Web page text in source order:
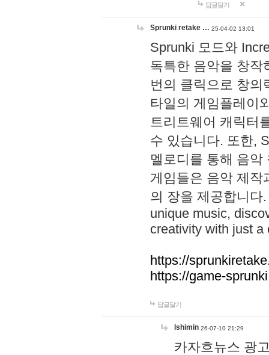
답글달기
Sprunki retake … 25-04-02 13:01
Sprunki 모드와
독특한 음악을 창작
번의 클릭으로 창의
타일의 게임플레이
트리트웨어 캐릭터
수 있습니다. 또한,
멜로디를 통해 음
게임들은 음악 제작
의 장을 제공합니다
unique music,
creativity with just a
https://
https://game-
답글달기
lshimin 26-07-10 21:29
카자흐뉴스 광